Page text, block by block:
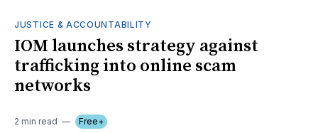
JUSTICE & ACCOUNTABILITY
IOM launches strategy against
trafficking into online scam
networks
2 min read Free+